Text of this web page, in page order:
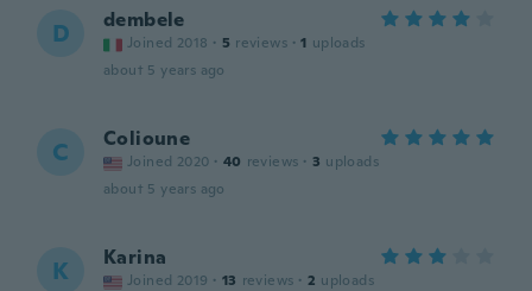
D dembele
Joined 2018 · 5 reviews · 1 uploads
about 5 years ago
C Colioune
Joined 2020 · 40 reviews · 3 uploads
about 5 years ago
K Karina
Joined 2019 · 13 reviews · 2 uploads